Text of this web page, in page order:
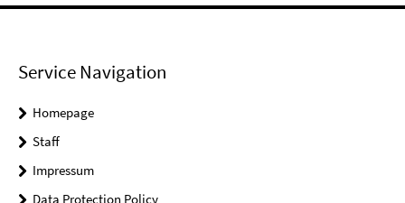
Service Navigation
Homepage
Staff
Impressum
Data Protection Policy